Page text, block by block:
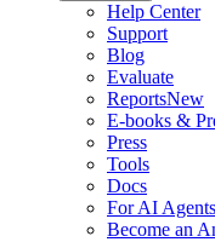
Help Center
Support
Blog
Evaluate
ReportsNew
E-books &
Press
Tools
Docs
For AI Agents
Become an